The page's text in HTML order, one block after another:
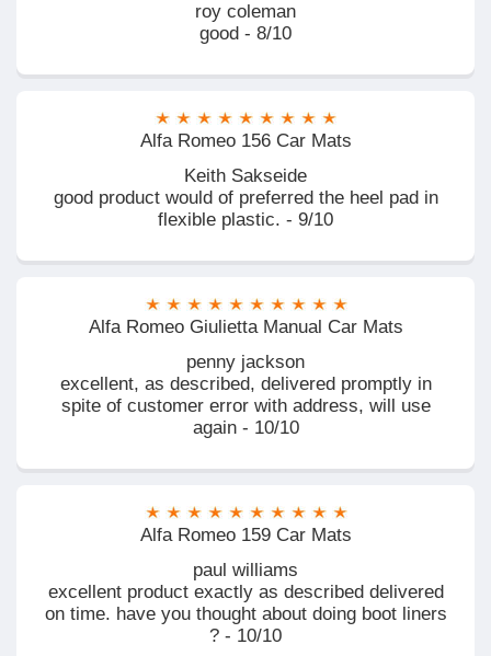
roy coleman
good - 8/10
Alfa Romeo 156 Car Mats
Keith Sakseide
good product would of preferred the heel pad in
flexible plastic. - 9/10
Alfa Romeo Giulietta Manual Car Mats
penny jackson
excellent, as described, delivered promptly in
spite of customer error with address, will use
again - 10/10
Alfa Romeo 159 Car Mats
paul williams
excellent product exactly as described delivered
on time. have you thought about doing boot liners
? - 10/10